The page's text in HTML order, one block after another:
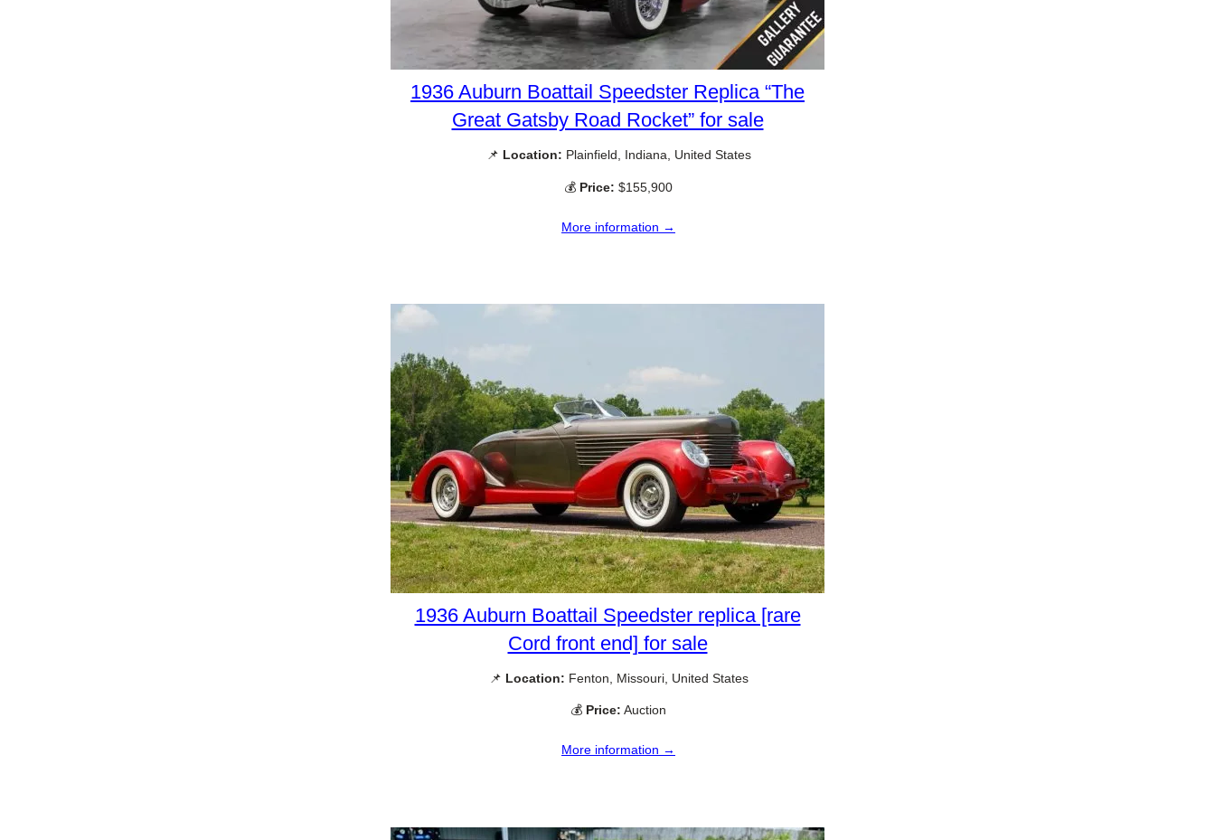
1936 Auburn Boattail Speedster Replica “The
Great Gatsby Road Rocket” for sale
📌 Location: Plainfield, Indiana, United States
💰 Price: $155,900
More information →
1936 Auburn Boattail Speedster replica [rare
Cord front end] for sale
📌 Location: Fenton, Missouri, United States
💰 Price: Auction
More information →